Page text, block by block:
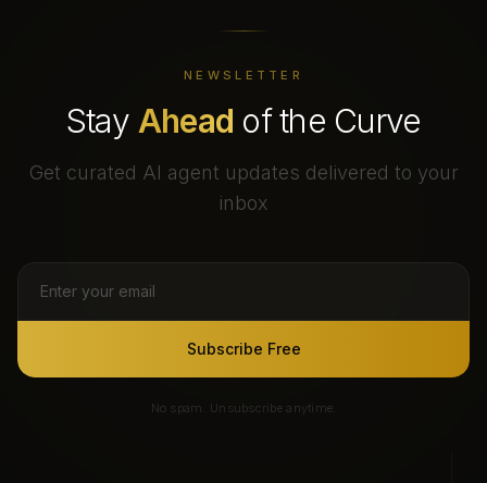
NEWSLETTER
Stay Ahead of the Curve
Get curated AI agent updates delivered to your
inbox
Subscribe Free
No spam. Unsubscribe anytime.